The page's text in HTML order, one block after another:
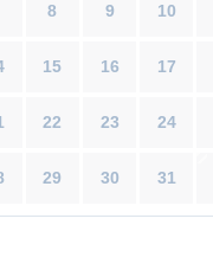
8 9 10
15 16 17
22 23 24
29 30 31